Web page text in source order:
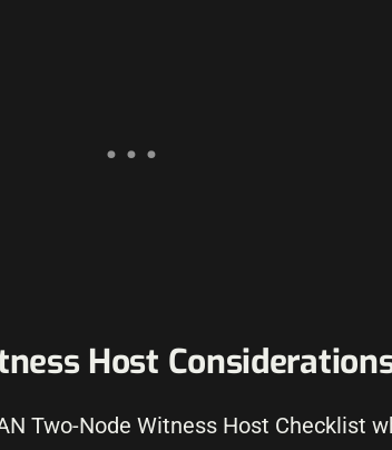
Host
Two-Node Witness Host Checklist